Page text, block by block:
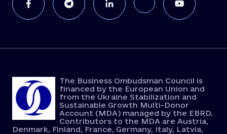
The Business Ombudsman Council is
financed by the European Union and
from the Ukraine Stabilization and
Sustainable Growth Multi-Donor
Account (MDA) managed by the EBRD.
Contributors to the MDA are Austria,
Denmark, Finland, France, Germany, Italy, Latvia,